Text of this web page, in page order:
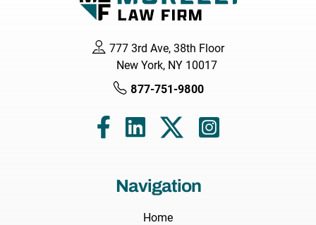
777 3rd Ave, 38th Floor
New York, NY 10017
877-751-9800
Navigation
Home